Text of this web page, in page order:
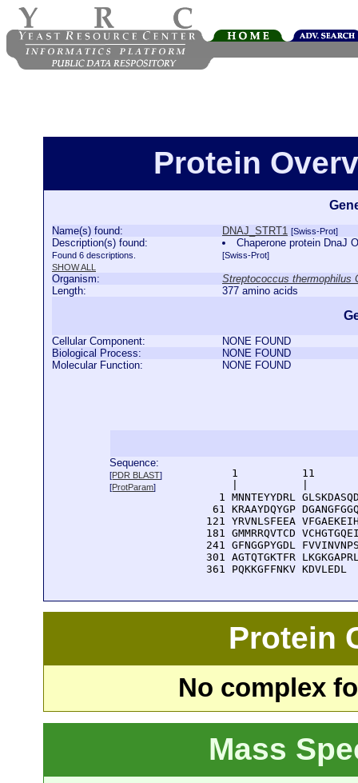
Protein
Name(s) found: DNAJ_STRT1 [Swiss-Prot]
Description(s) found:
Found 6 descriptions.
SHOW ALL
Chaperone protein DnaJ
[Swiss-Prot]
Organism:
Streptococcus thermophilus
Length:
377 amino acids
Cellular Component:
NONE FOUND
Biological Process:
NONE FOUND
Molecular Function:
NONE FOUND
Sequence:
[PDR BLAST]
[ProtParam]
1          11
1 MNNTEYYDRL
61 KRAAYDQYGP
121 YRVNLSFEEA
181 GMMRRQVTCD
241 GFNGGPYGDL
301 AGTQTGKTFR
  361 PQKKGFFNKV KDVLEDL
Protein
No complex
Mass